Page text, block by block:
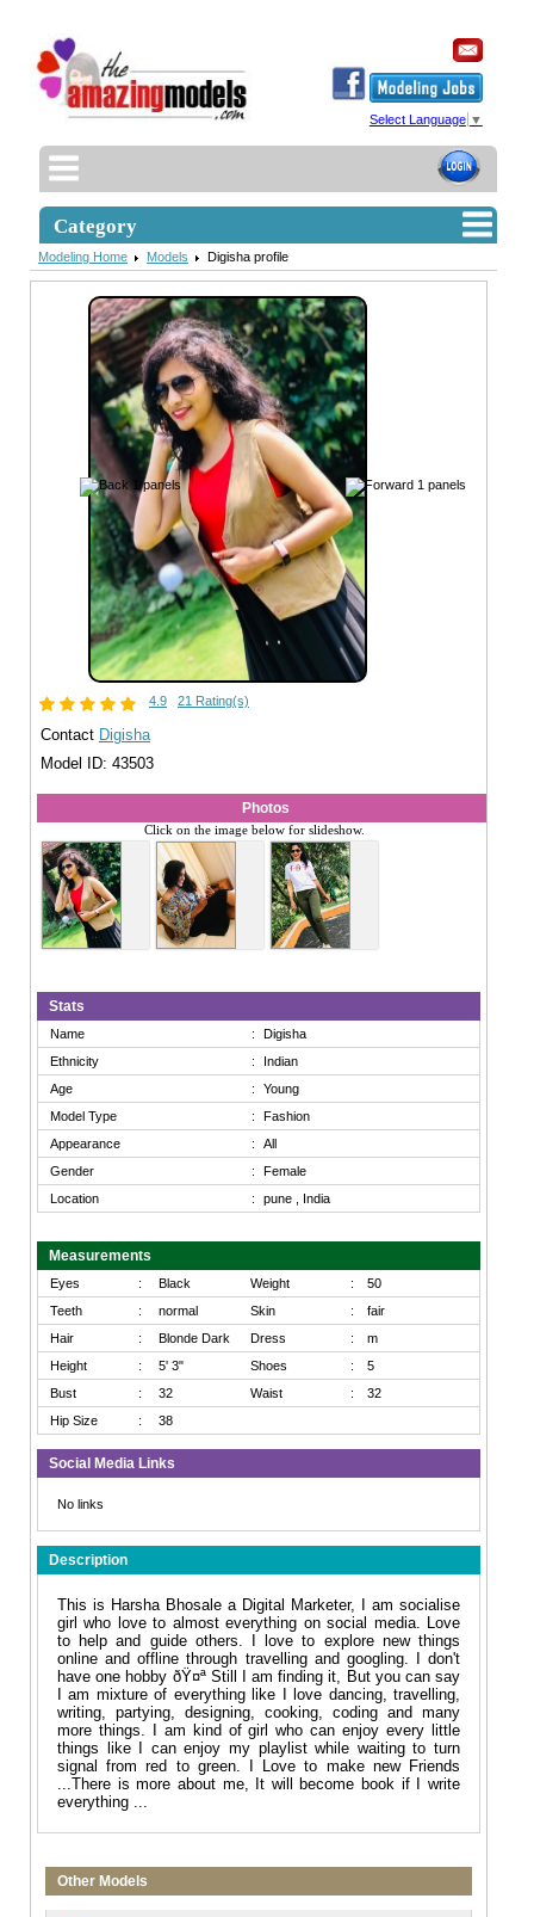
Select Language ▼
Category
Modeling Home Models Digisha profile
4.9 21 Rating(s)
Contact Digisha
Model ID: 43503
Photos
Click on the image below for slideshow.
Stats
Name :
Digisha
Ethnicity
:
Indian
Age
:
Young
Model Type
:
Fashion
Appearance
:
All
Gender
:
Female
Location
: pune , India
Measurements
Eyes : Black Weight :
50
Teeth
: normal Skin :
fair
Hair
: Blonde Dark Dress :
m
Height
: 5' 3" Shoes :
5
Bust
: 32 Waist :
32
Hip Size
: 38
Social Media Links
No links
Description
This is Harsha Bhosale a Digital Marketer, I am socialise
girl who love to almost everything on social media. Love
to help and guide others. I love to explore new things
online and offline through travelling and googling. I don't
have one hobby ðŸ¤ª Still I am finding it, But you can say
I am mixture of everything like I love dancing, travelling,
writing, partying, designing, cooking, coding and many
more things. I am kind of girl who can enjoy every little
things like I can enjoy my playlist while waiting to turn
signal from red to green. I Love to make new Friends
...There is more about me, It will become book if I write
everything ...
Other Models